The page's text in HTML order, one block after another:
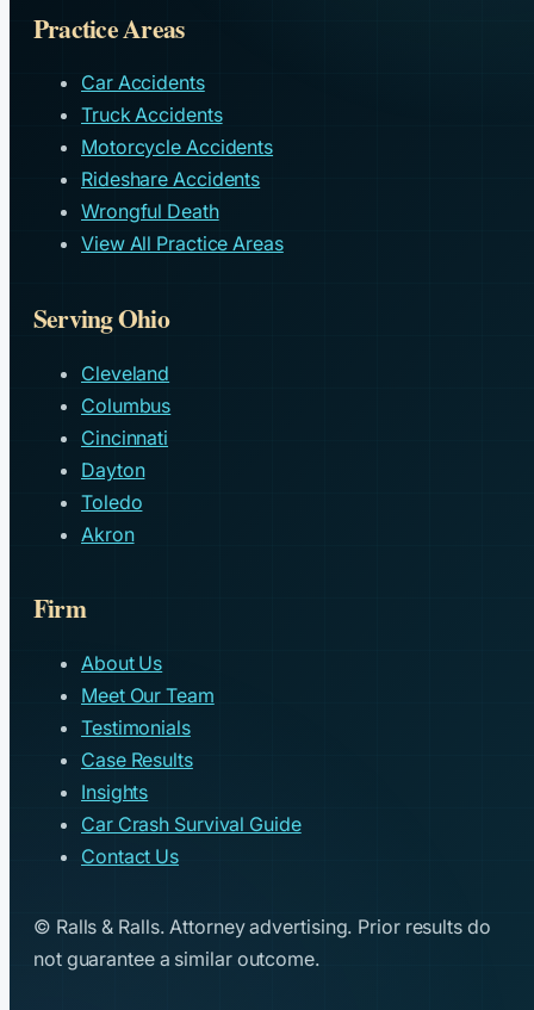
Practice Areas
Car Accidents
Truck Accidents
Motorcycle Accidents
Rideshare Accidents
Wrongful Death
View All Practice Areas
Serving Ohio
Cleveland
Columbus
Cincinnati
Dayton
Toledo
Akron
Firm
About Us
Meet Our Team
Testimonials
Case Results
Insights
Car Crash Survival Guide
Contact Us
© Ralls & Ralls. Attorney advertising. Prior results do
not guarantee a similar outcome.